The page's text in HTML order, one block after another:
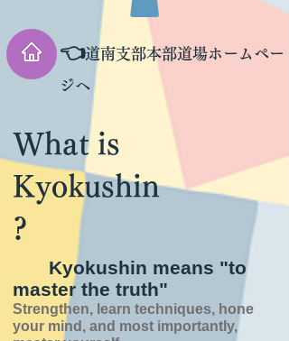
👈道南支部本部道場ホームペー
ジへ
What is
Kyokushin
?
Kyokushin means "to
master the truth"
Strengthen, learn techniques, hone
your mind, and most importantly,